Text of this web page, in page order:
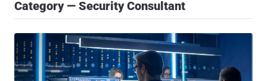
Category — Security Consultant